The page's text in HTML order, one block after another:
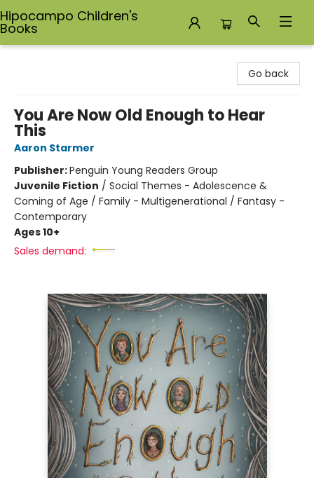
Hipocampo Children's
Books
Go back
You Are Now Old Enough to Hear
This
Aaron Starmer
Publisher:Penguin Young Readers Group
Juvenile Fiction / Social Themes - Adolescence &
Coming of Age / Family - Multigenerational / Fantasy -
Contemporary
Ages 10+
Sales demand: